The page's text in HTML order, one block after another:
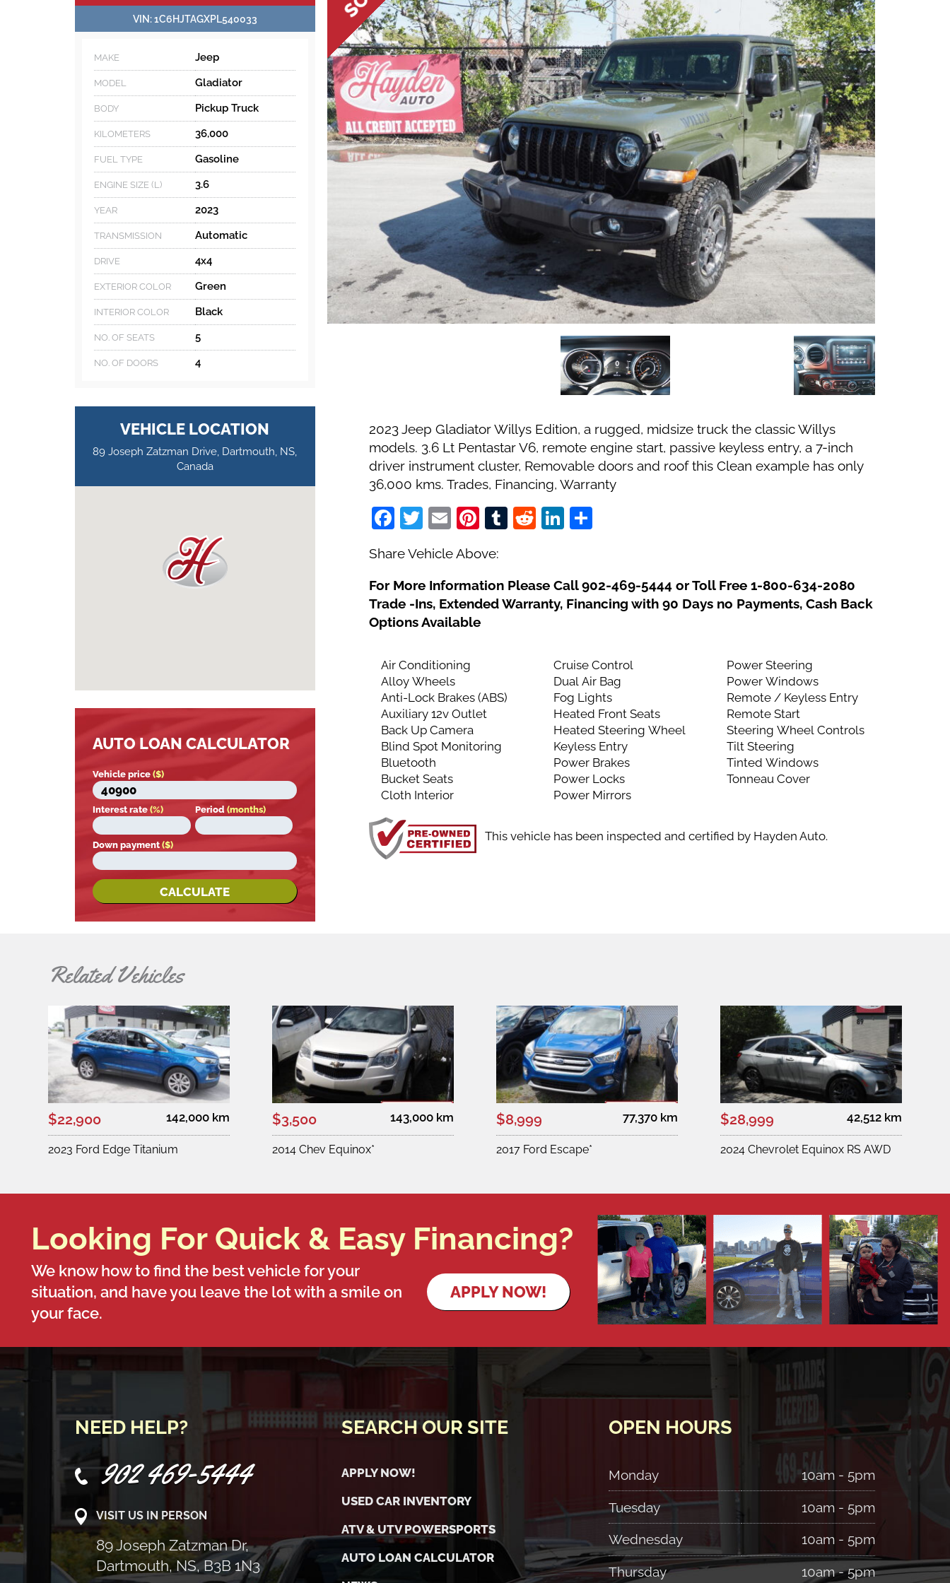
2023 Jeep Gladiator Willys Edition, a rugged, midsize truck the classic Willys
models. 3.6 Lt Pentastar V6, remote engine start, passive keyless entry, a 7-inch
driver instrument cluster, Removable doors and roof this Clean example has only
36,000 kms. Trades, Financing, Warranty
Facebook
Twitter
EmailPinterest
Tumblr
RedditLinkedIn
Share
Share Vehicle Above:
For More Information Please Call 902-469-5444 or Toll Free 1-800-634-2080
Trade -Ins, Extended Warranty, Financing with 90 Days no Payments, Cash Back
Options Available
Air Conditioning
Alloy Wheels
Anti-Lock Brakes (ABS)
Auxiliary 12v Outlet
Back Up Camera
Blind Spot Monitoring
Bluetooth
Bucket Seats
Cloth Interior
Cruise Control
Dual Air Bag
Fog Lights
Heated Front Seats
Heated Steering Wheel
Keyless Entry
Power Brakes
Power Locks
Power Mirrors
Power Steering
Power Windows
Remote / Keyless Entry
Remote Start
Steering Wheel Controls
Tilt Steering
Tinted Windows
Tonneau Cover
This vehicle has been inspected and certified by Hayden Auto.
VIN:1C6HJTAGXPL540033
MAKE Jeep
MODEL Gladiator
BODY Pickup Truck
KILOMETERS 36,000
FUEL TYPE Gasoline
ENGINE SIZE (L) 3.6
YEAR 2023
TRANSMISSION Automatic
DRIVE 4x4
EXTERIOR COLOR Green
INTERIOR COLOR Black
NO. OF SEATS 5
NO. OF DOORS 4
VEHICLE LOCATION
89 Joseph Zatzman Drive, Dartmouth, NS,
Canada
AUTO LOAN CALCULATOR
Vehicle price($)
Interest rate(%) Period (months)
Down payment($)
CALCULATE
Related Vehicles
142,000 km
$22,900
2023 Ford Edge Titanium
143,000 km
$3,500
2014 Chev Equinox*
77,370 km
$8,999
2017 Ford Escape*
42,512 km
$28,999
2024 Chevrolet Equinox RS AWD
Looking For Quick & Easy Financing?
We know how to find the best vehicle for your
situation, and have you leave the lot with a smile on
your face.
APPLY NOW!
NEED HELP?
902 469-5444
VISIT US IN PERSON
89 Joseph Zatzman Dr,
Dartmouth, NS, B3B 1N3
SEARCH OUR SITE
APPLY NOW!
USED CAR INVENTORY
ATV & UTV POWERSPORTS
AUTO LOAN CALCULATOR
OPEN HOURS
Monday 10am - 5pm
Tuesday 10am - 5pm
Wednesday 10am - 5pm
Thursday 10am - 5pm